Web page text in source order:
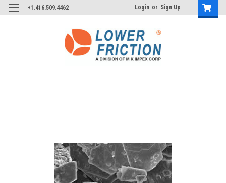
+1.416.509.4462 Login or Sign Up